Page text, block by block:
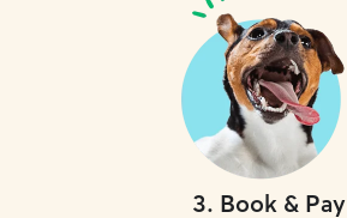
3. Book & Pay